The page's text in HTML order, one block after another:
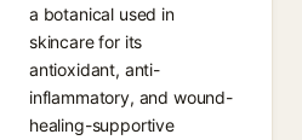
a botanical used in
skincare for its
antioxidant, anti-
inflammatory, and wound-
healing-supportive